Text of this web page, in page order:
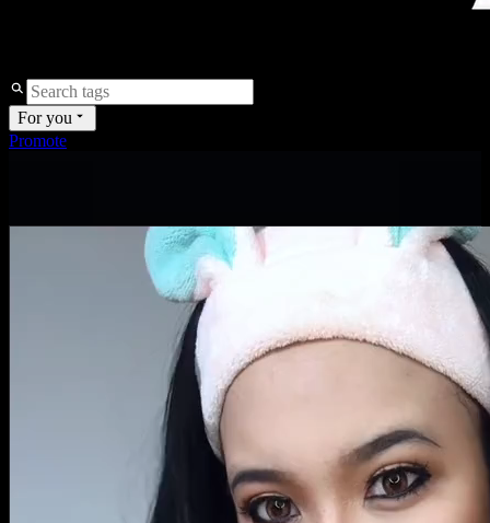
For you
Promote